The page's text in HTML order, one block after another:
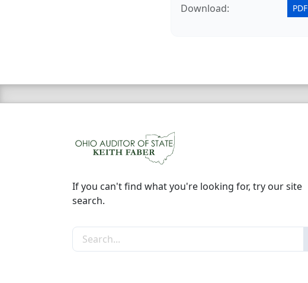
Download: PDF
If you can't find what you're looking for, try our site
search.
Search the site